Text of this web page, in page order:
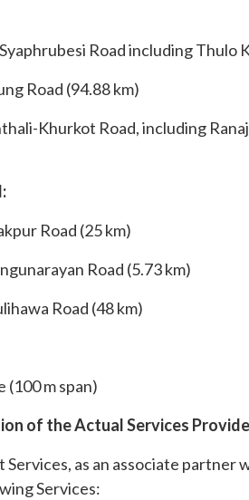
Road including Thulo
Road (94.88 km)
Khurkot Road, including
Road (25 km)
Road (5.73 km)
Road (48 km)
m span)
of the Actual Services
Services, as an associate
Services: